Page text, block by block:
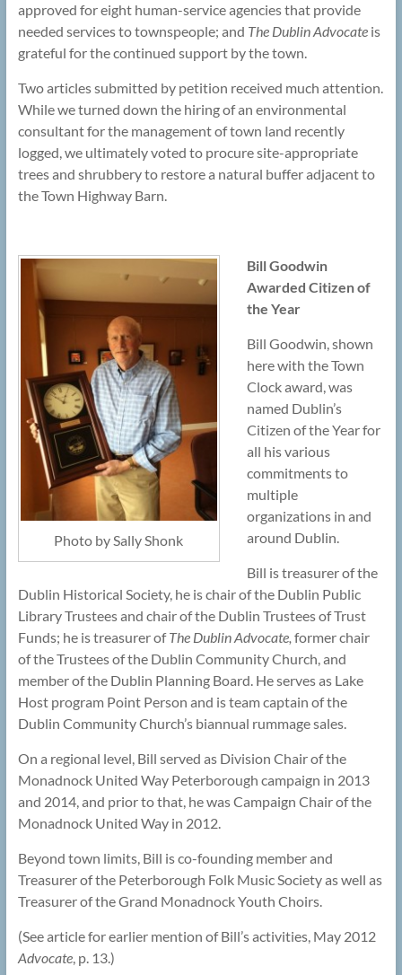
approved for eight human-service agencies that provide
needed services to townspeople; and The Dublin Advocateis
grateful for the continued support by the town.
Two articles submitted by petition received much attention.
While we turned down the hiring of an environmental
consultant for the management of town land recently
logged, we ultimately voted to procure site-appropriate
trees and shrubbery to restore a natural buffer adjacent to
the Town Highway Barn.
Photo by Sally Shonk
Bill Goodwin
Awarded Citizen of
the Year
Bill Goodwin, shown
here with the Town
Clock award, was
named Dublin’s
Citizen of the Year for
all his various
commitments to
multiple
organizations in and
around Dublin.
Bill is treasurer of the
Dublin Historical Society, he is chair of the Dublin Public
Library Trustees and chair of the Dublin Trustees of Trust
Funds; he is treasurer ofThe Dublin Advocate, former chair
of the Trustees of the Dublin Community Church, and
member of the Dublin Planning Board. He serves as Lake
Host program Point Person and is team captain of the
Dublin Community Church’s biannual rummage sales.
On a regional level, Bill served as Division Chair of the
Monadnock United Way Peterborough campaign in 2013
and 2014, and prior to that, he was Campaign Chair of the
Monadnock United Way in 2012.
Beyond town limits, Bill is co-founding member and
Treasurer of the Peterborough Folk Music Society as well as
Treasurer of the Grand Monadnock Youth Choirs.
(See article for earlier mention of Bill’s activities, May 2012
Advocate, p. 13.)